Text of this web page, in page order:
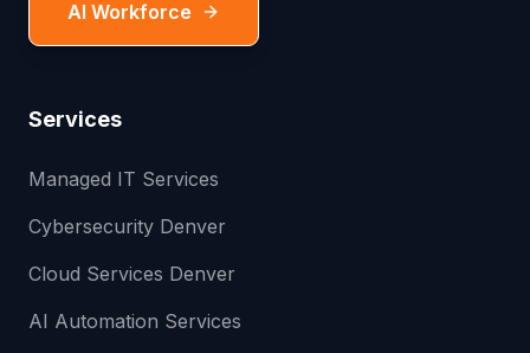
AI Workforce
Services
Managed IT Services
Cybersecurity Denver
Cloud Services Denver
AI Automation Services